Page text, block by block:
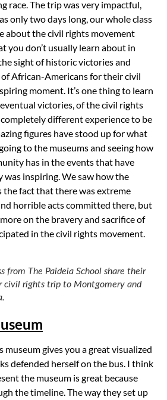
race. The trip was very impactful,
only two days long, our whole class
about the civil rights movement
you don’t usually learn about in
sight of historic victories and
African-Americans for their civil
moment. It’s one thing to learn
victories, of the civil rights
different experience to be
figures have stood up for what
to the museums and seeing how
has in the events that have
was inspiring. We saw how the
the fact that there was extreme
horrible acts committed there, but
on the bravery and sacrifice of
in the civil rights movement.
from The Paideia School share their
civil rights trip to Montgomery and
museum gives you a great visualized
defended herself on the bus. I think
the museum is great because
the timeline. The way they set up